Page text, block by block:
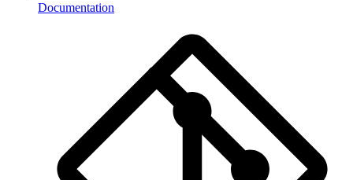
Documentation